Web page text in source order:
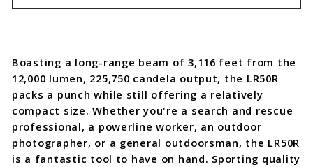
Boasting a long-range beam of 3,116 feet from the
12,000 lumen, 225,750 candela output, the LR50R
packs a punch while still offering a relatively
compact size. Whether you're a search and rescue
professional, a powerline worker, an outdoor
photographer, or a general outdoorsman, the LR50R
is a fantastic tool to have on hand. Sporting quality